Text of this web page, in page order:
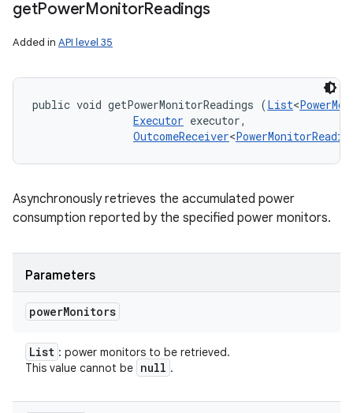
getPowerMonitorReadings
Added in API level 35
public void getPowerMonitorReadings (List<
Executor executor,
OutcomeReceiver<
Asynchronously retrieves the accumulated power
consumption reported by the specified power monitors.
Parameters
powerMonitors
List : power monitors to be retrieved.
This value cannot be null .